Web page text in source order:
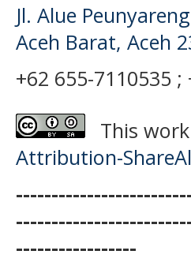
Jl. Alue
Aceh Barat, Aceh
+62 655-7110535
This
Attribution-
-----------------